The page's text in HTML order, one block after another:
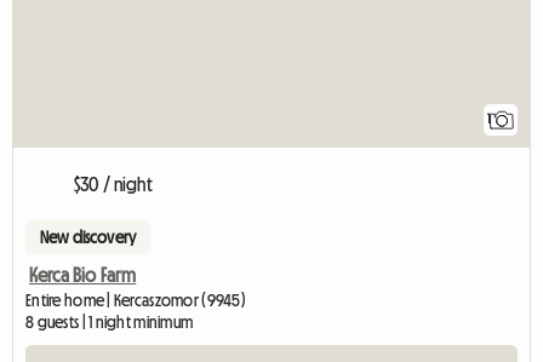
1
$30 / night
New discovery
Kerca Bio Farm
Entire home | Kercaszomor (9945)
8 guests | 1 night minimum